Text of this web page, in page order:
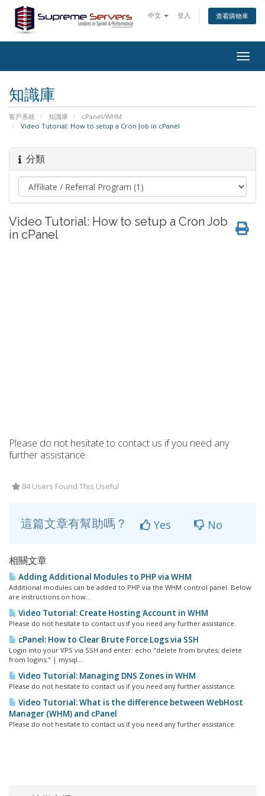
中文 登入 查看購物車
知識庫
客戶系統 知識庫
cPanel/WHM
Video Tutorial: How to setup a Cron Job in cPanel
分類
Video Tutorial: How to setup a Cron Job
in cPanel
Please do not hesitate to contact us if you need any
further assistance.
84 Users Found This Useful
這篇文章有幫助嗎？ Yes No
相關文章
Adding Additional Modules to PHP via WHM
Additional modules can be added to PHP via the WHM control panel. Below
are instructions on how...
Video Tutorial: Create Hosting Account in WHM
Please do not hesitate to contact us if you need any further assistance.
cPanel: How to Clear Brute Force Logs via SSH
Login into your VPS via SSH and enter: echo "delete from brutes; delete
from logins;" | mysql...
Video Tutorial: Managing DNS Zones in WHM
Please do not hesitate to contact us if you need any further assistance.
Video Tutorial: What is the difference between WebHost
Manager (WHM) and cPanel
Please do not hesitate to contact us if you need any further assistance.